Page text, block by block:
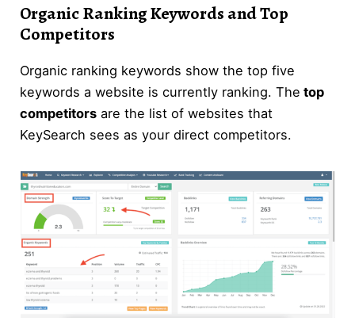
Organic Ranking Keywords and Top
Competitors
Organic ranking keywords show the top five
keywords a website is currently ranking. The top
competitors are the list of websites that
KeySearch sees as your direct competitors.